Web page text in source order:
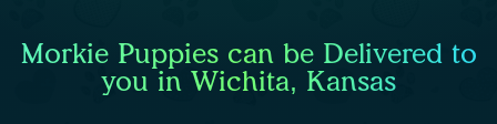
Morkie Puppies can be Delivered to
you in Wichita, Kansas